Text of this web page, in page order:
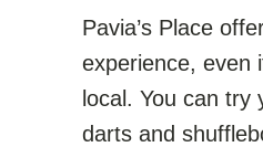
Pavia’s Place
experience, even
local. You can try
darts and